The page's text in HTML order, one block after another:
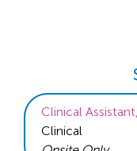
Clinical
Clinical